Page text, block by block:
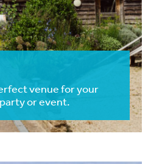
venue for your
or event.